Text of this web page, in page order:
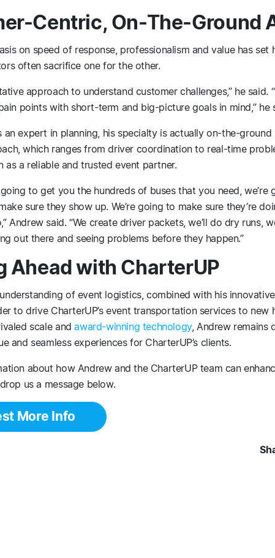
Centric, On-The-Ground
on speed of response, professionalism and value has
often sacrifice one for the other.
approach to understand customer challenges,” he said.
points with short-term and big-picture goals in mind,” he
an expert in planning, his specialty is actually on-the-ground
which ranges from driver coordination to real-time
as a reliable and trusted event partner.
going to get you the hundreds of buses that you need, we’re
sure they show up. We’re going to make sure they’re
Andrew said. “We create driver packets, we’ll do dry runs,
out there and seeing problems before they happen.”
Ahead with CharterUP
understanding of event logistics, combined with his
to drive CharterUP’s event transportation services to new
scale andaward-winning technology, Andrew remains
and seamless experiences for CharterUP’s clients.
about how Andrew and the CharterUP team can
us a message below.
More Info